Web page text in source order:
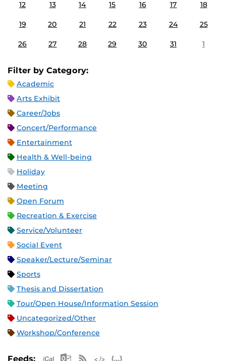
12 13 14 15 16 17 18
19 20 21 22 23 24 25
26 27 28 29 30 31 1
Filter by Category:
Academic
Arts Exhibit
Career/Jobs
Concert/Performance
Entertainment
Health & Well-being
Holiday
Meeting
Open Forum
Recreation & Exercise
Service/Volunteer
Social Event
Speaker/Lecture/Seminar
Sports
Thesis and Dissertation
Tour/Open House/Information Session
Uncategorized/Other
Workshop/Conference
Feeds: Apple iCal Feed (ICS)
Microsoft Outlook Feed (ICS)
RSS Feed